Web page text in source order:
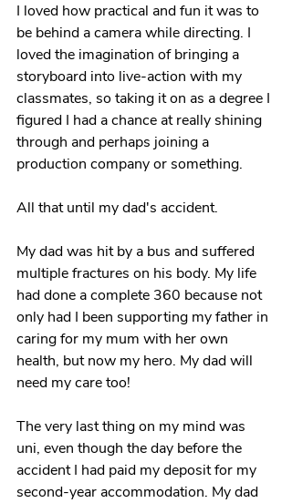
I loved how practical and fun it was to
be behind a camera while directing. I
loved the imagination of bringing a
storyboard into live-action with my
classmates, so taking it on as a degree I
figured I had a chance at really shining
through and perhaps joining a
production company or something.
All that until my dad's accident.
My dad was hit by a bus and suffered
multiple fractures on his body. My life
had done a complete 360 because not
only had I been supporting my father in
caring for my mum with her own
health, but now my hero. My dad will
need my care too!
The very last thing on my mind was
uni, even though the day before the
accident I had paid my deposit for my
second-year accommodation. My dad